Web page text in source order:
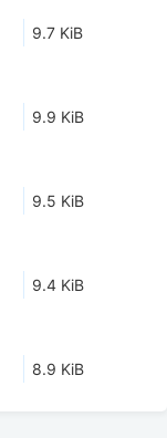
9.7 KiB
9.9 KiB
9.5 KiB
9.4 KiB
8.9 KiB